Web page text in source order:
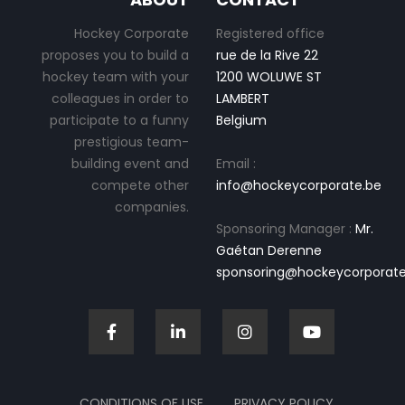
Hockey Corporate
proposes you to build a
hockey team with your
colleagues in order to
participate to a funny
prestigious team-
building event and
compete other
companies.
Registered office
rue de la Rive 22
1200 WOLUWE ST
LAMBERT
Belgium
Email :
info@hockeycorporate.be
Sponsoring Manager : Mr.
Gaétan Derenne